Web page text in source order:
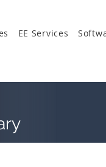
EE Services